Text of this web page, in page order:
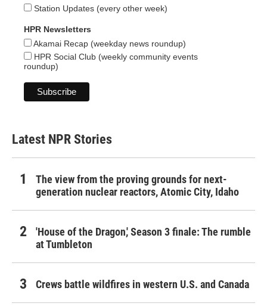
Station Updates (every other week)
HPR Newsletters
Akamai Recap (weekday news roundup)
HPR Social Club (weekly community events
roundup)
Latest NPR Stories
The view from the proving grounds for next-
generation nuclear reactors, Atomic City, Idaho
'House of the Dragon,' Season 3 finale: The rumble
at Tumbleton
Crews battle wildfires in western U.S. and Canada